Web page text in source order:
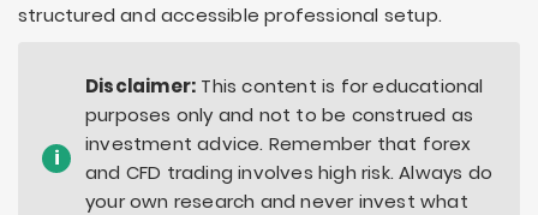
structured and accessible professional setup.
i
Disclaimer: This content is for educational
purposes only and not to be construed as
investment advice. Remember that forex
and CFD trading involves high risk. Always do
your own research and never invest what